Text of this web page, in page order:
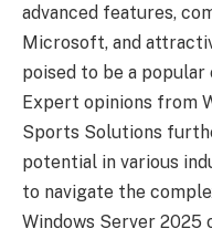
advanced features,
Microsoft, and
poised to be a popular
Expert opinions from
Sports Solutions
potential in various
to navigate the
Windows Server 2025